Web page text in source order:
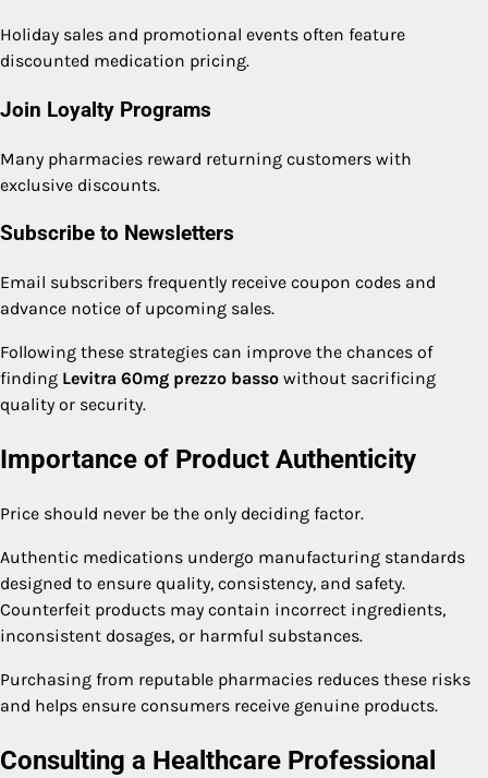
Holiday sales and promotional events often feature
discounted medication pricing.
Join Loyalty Programs
Many pharmacies reward returning customers with
exclusive discounts.
Subscribe to Newsletters
Email subscribers frequently receive coupon codes and
advance notice of upcoming sales.
Following these strategies can improve the chances of
finding Levitra 60mg prezzo basso without sacrificing
quality or security.
Importance of Product Authenticity
Price should never be the only deciding factor.
Authentic medications undergo manufacturing standards
designed to ensure quality, consistency, and safety.
Counterfeit products may contain incorrect ingredients,
inconsistent dosages, or harmful substances.
Purchasing from reputable pharmacies reduces these risks
and helps ensure consumers receive genuine products.
Consulting a Healthcare Professional